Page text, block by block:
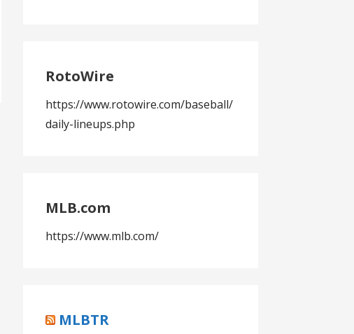
RotoWire
https://www.rotowire.com/baseball/
daily-lineups.php
MLB.com
https://www.mlb.com/
MLBTR